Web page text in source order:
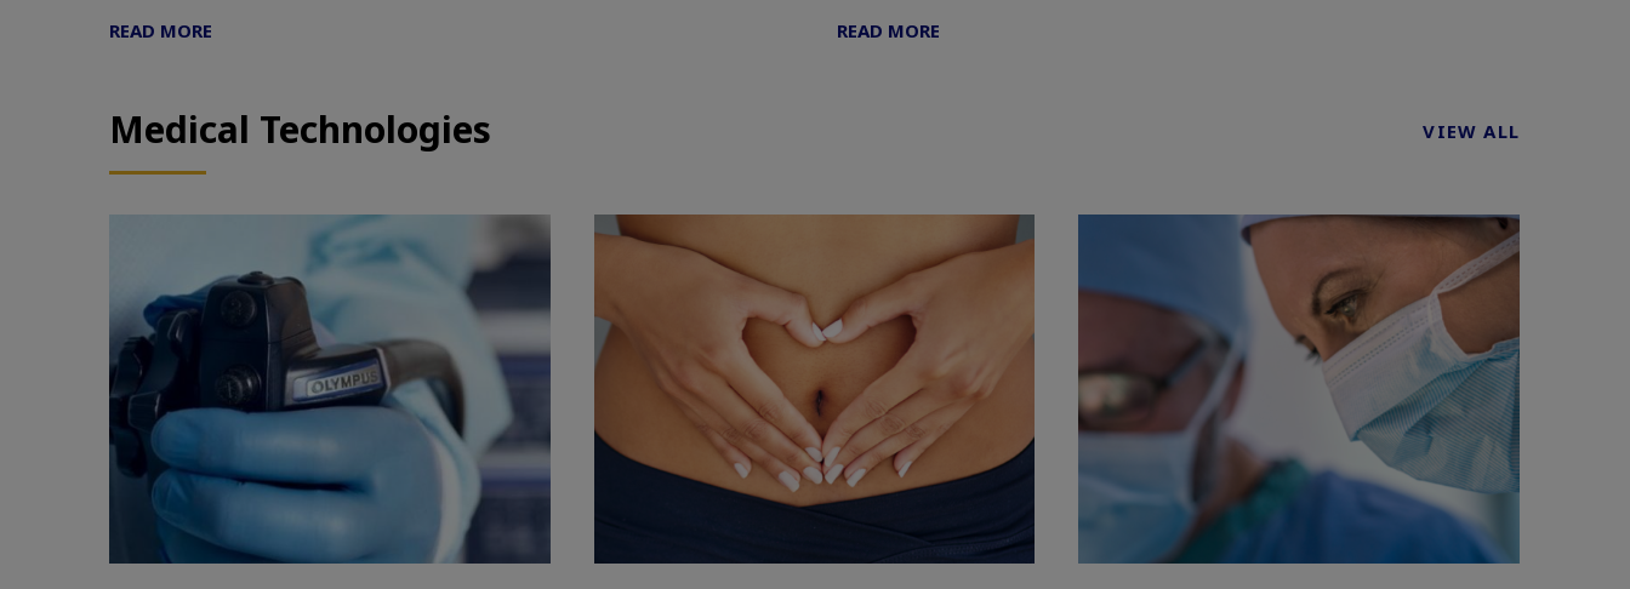
READ MORE READ MORE
Medical Technologies VIEW ALL